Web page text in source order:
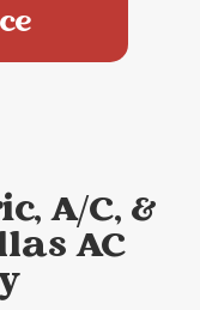
A/C, &
AC